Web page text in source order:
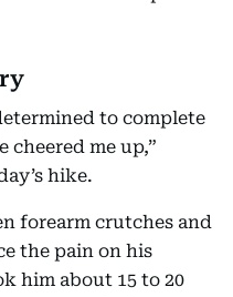
to complete
cheered me up,”
hike.
forearm crutches and
the pain on his
him about 15 to 20